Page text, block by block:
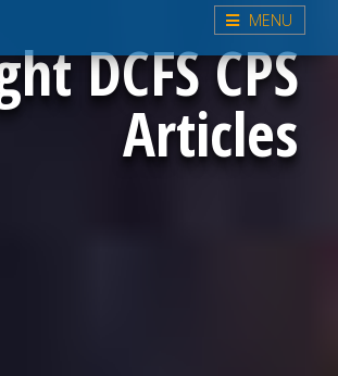
MENU
DCFS CPS
Articles